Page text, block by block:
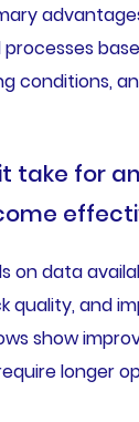
conditions,
take for
on data
quality, and
show
longer